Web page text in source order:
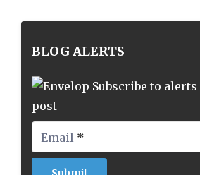
BLOG ALERTS
Subscribe to
post
Email *